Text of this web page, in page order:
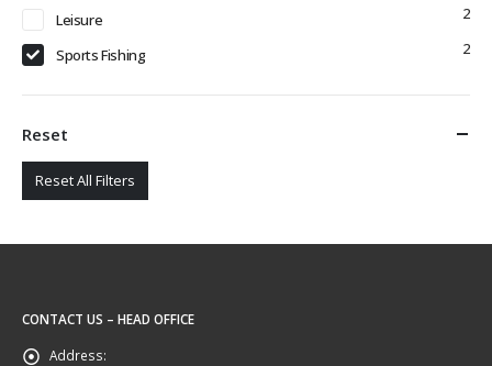
Leisure 2
Sports Fishing 2
Reset
Reset All Filters
CONTACT US – HEAD OFFICE
Address: